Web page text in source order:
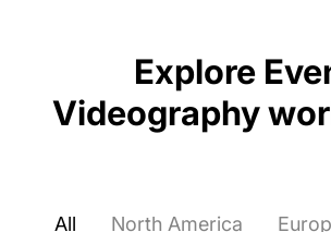
Explore
Videography
All North America